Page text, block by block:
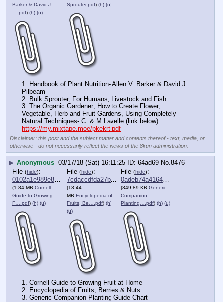
Barker & David J.
….pdf) (h) (u)
Sprouter.pdf) (h) (u)
1. Handbook of Plant Nutrition- Allen V. Barker & David J.
Pilbeam
2. Bulk Sprouter, For Humans, Livestock and Fish
3. The Organic Gardener; How to Create Flower,
Vegetable, Herb and Fruit Gardens, Using Completely
Natural Techniques- C. & M Lavelle (link below)
https://my.mixtape.moe/pkekrt.pdf
Disclaimer: this post and the subject matter and contents thereof - text, media, or
otherwise - do not necessarily reflect the views of the 8kun administration.
▶ Anonymous 03/17/18 (Sat) 16:11:25 64ad69 No.8476
File (hide):
0102a1e989e820a⋯.pdf
(1.84 MB, Cornell
Guide to Growing
F….pdf) (h) (u)
File (hide):
7cdaccdfda27b38⋯.pdf
(13.44
MB, Encyclopedia of
Fruits, Be….pdf) (h)
(u)
File (hide):
0adeb74a4164722⋯.pdf
(349.89 KB, Generic
Companion
Planting….pdf) (h) (u)
1. Cornell Guide to Growing Fruit at Home
2. Encyclopedia of Fruits, Berries & Nuts
3. Generic Companion Planting Guide Chart